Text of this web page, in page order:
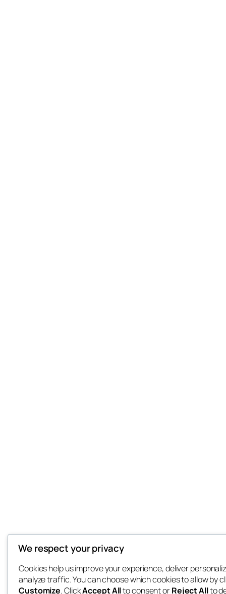
We respect your privacy
Cookies help us improve your experience, deliver
analyze traffic. You can choose which cookies to allow by
Customize. ClickAccept Allto consent orReject Allto